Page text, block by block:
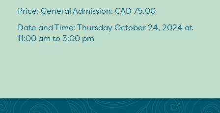
Price: General Admission: CAD 75.00
Date and Time: Thursday October 24, 2024 at
11:00 am to 3:00 pm